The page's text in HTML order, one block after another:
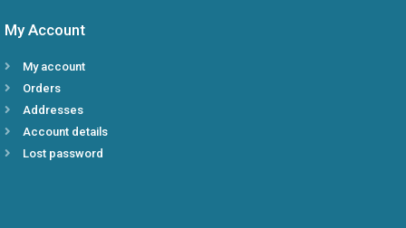
My Account
My account
Orders
Addresses
Account details
Lost password